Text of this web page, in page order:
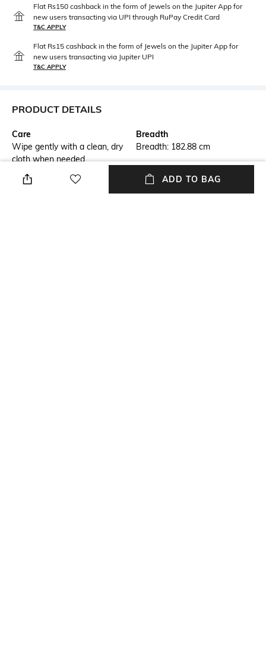
Flat Rs150 cashback in the form of Jewels on the Jupiter App for
new users transacting via UPI through RuPay Credit Card
T&C APPLY
Flat Rs15 cashback in the form of Jewels on the Jupiter App for
new users transacting via Jupiter UPI
T&C APPLY
PRODUCT DETAILS
Care
Wipe gently with a clean, dry
cloth when needed
Breadth
Breadth: 182.88 cm
Length
Color Family
Grey
ADD TO BAG